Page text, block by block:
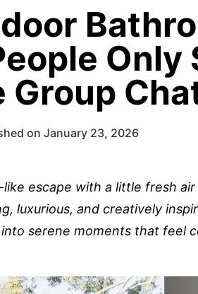
Only
Group
on January 23, 2026
like escape with a little fresh
luxurious, and creatively
serene moments that feel